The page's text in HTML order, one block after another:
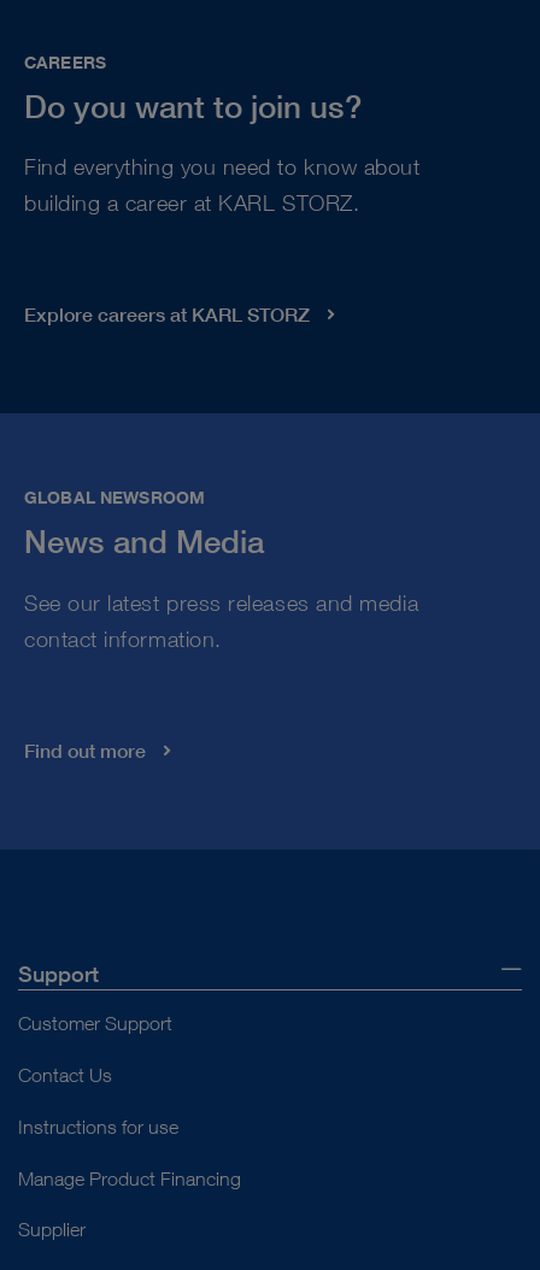
CAREERS
Do you want to join us?
Find everything you need to know about
building a career at KARL STORZ.
GLOBAL NEWSROOM
News and Media
See our latest press releases and media
contact information.
Explore careers at KARL STORZ
Find out more
Support
Customer Support
Contact Us
Instructions for use
Manage Product Financing
Supplier